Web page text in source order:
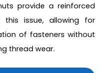
provide a reinforced
this issue, allowing for
of fasteners without
thread wear.